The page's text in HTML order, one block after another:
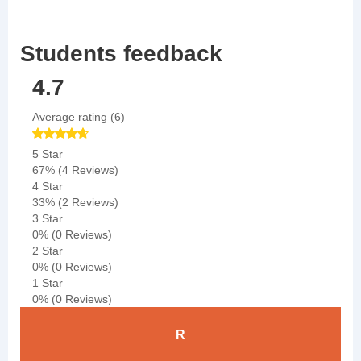
Students feedback
4.7
Average rating (6)
5 Star
67% (4 Reviews)
4 Star
33% (2 Reviews)
3 Star
0% (0 Reviews)
2 Star
0% (0 Reviews)
1 Star
0% (0 Reviews)
R